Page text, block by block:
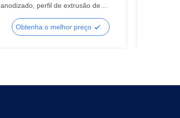
anodizado, perfil de extrusão de
Obtenha o melhor preço